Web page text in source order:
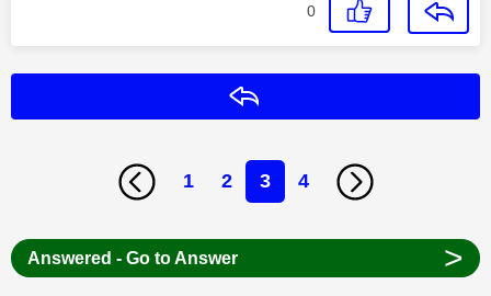
0
1 2 3 4
Answered - Go to Answer >